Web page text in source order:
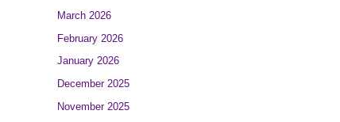
March 2026
February 2026
January 2026
December 2025
November 2025